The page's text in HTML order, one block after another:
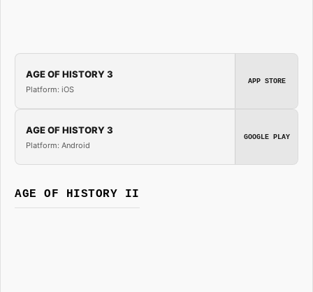
AGE OF HISTORY 3
Platform: iOS
APP STORE
AGE OF HISTORY 3
Platform: Android
GOOGLE PLAY
AGE OF HISTORY II